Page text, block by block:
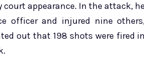
court appearance. In the attack, he
officer and injured nine
out that 198 shots were fired in